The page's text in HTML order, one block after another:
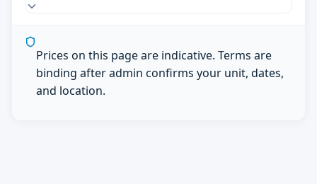
Prices on this page are indicative. Terms are
binding after admin confirms your unit, dates,
and location.